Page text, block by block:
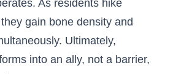
As residents hike
gain bone density and
Ultimately,
into an ally, not a barrier,